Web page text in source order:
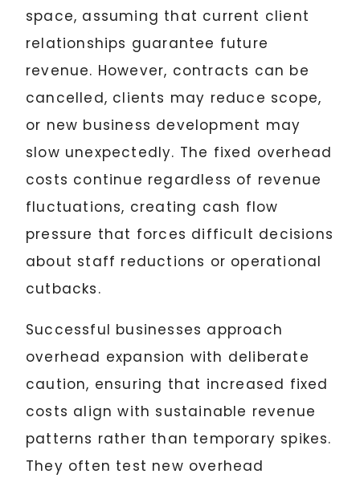
space, assuming that current client
relationships guarantee future
revenue. However, contracts can be
cancelled, clients may reduce scope,
or new business development may
slow unexpectedly. The fixed overhead
costs continue regardless of revenue
fluctuations, creating cash flow
pressure that forces difficult decisions
about staff reductions or operational
cutbacks.
Successful businesses approach
overhead expansion with deliberate
caution, ensuring that increased fixed
costs align with sustainable revenue
patterns rather than temporary spikes.
They often test new overhead